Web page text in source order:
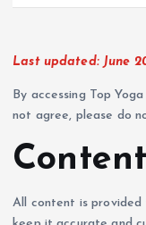
Last updated: June
By accessing Top
not agree, please do
Content
All content is